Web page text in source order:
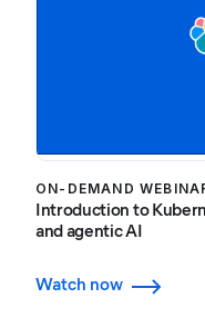
ON-DEMAND
Introduction to
and agentic AI
Watch now